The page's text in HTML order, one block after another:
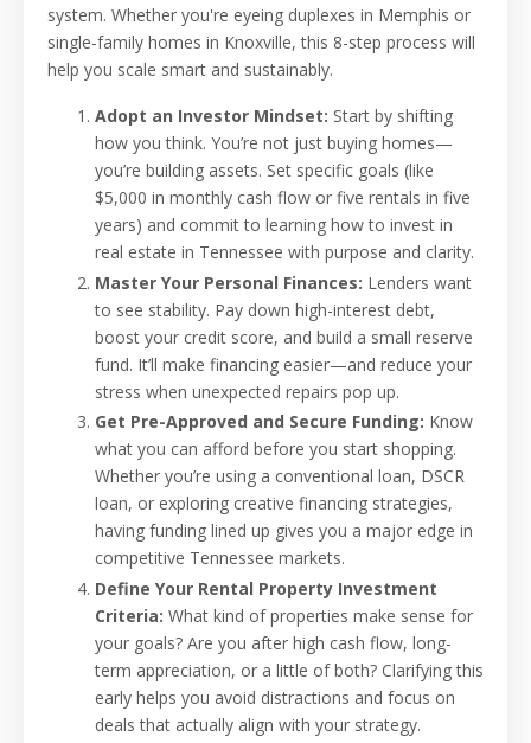
system. Whether you're eyeing duplexes in Memphis or
single-family homes in Knoxville, this 8-step process will
help you scale smart and sustainably.
Adopt an Investor Mindset: Start by shifting
how you think. You’re not just buying homes—
you’re building assets. Set specific goals (like
$5,000 in monthly cash flow or five rentals in five
years) and commit to learning how to invest in
real estate in Tennessee with purpose and clarity.
Master Your Personal Finances: Lenders want
to see stability. Pay down high-interest debt,
boost your credit score, and build a small reserve
fund. It’ll make financing easier—and reduce your
stress when unexpected repairs pop up.
Get Pre-Approved and Secure Funding: Know
what you can afford before you start shopping.
Whether you’re using a conventional loan, DSCR
loan, or exploring creative financing strategies,
having funding lined up gives you a major edge in
competitive Tennessee markets.
Define Your Rental Property Investment
Criteria: What kind of properties make sense for
your goals? Are you after high cash flow, long-
term appreciation, or a little of both? Clarifying this
early helps you avoid distractions and focus on
deals that actually align with your strategy.